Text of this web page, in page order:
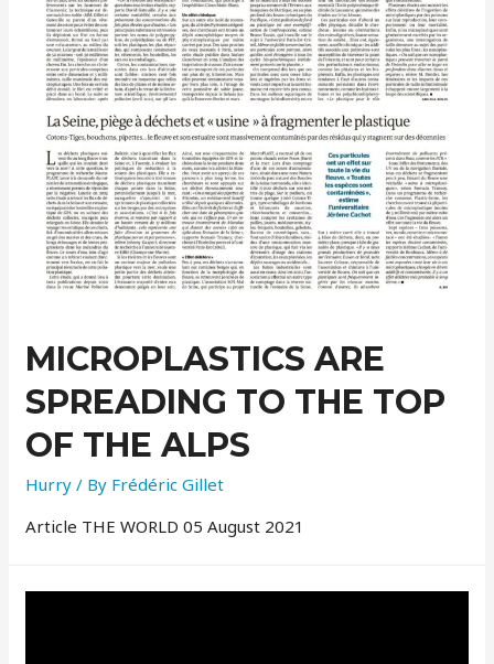
MICROPLASTICS ARE
SPREADING TO THE TOP
OF THE ALPS
Hurry / By Frédéric Gillet
Article THE WORLD 05 August 2021